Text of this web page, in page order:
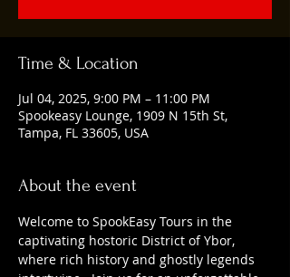
Time & Location
Jul 04, 2025, 9:00 PM – 11:00 PM
Spookeasy Lounge, 1909 N 15th St,
Tampa, FL 33605, USA
About the event
Welcome to SpookEasy Tours in the
captivating hostoric District of Ybor,
where rich history and ghostly legends